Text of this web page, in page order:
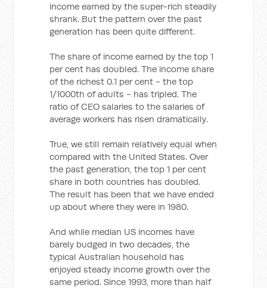
income earned by the super-rich steadily
shrank. But the pattern over the past
generation has been quite different.
The share of income earned by the top 1
per cent has doubled. The income share
of the richest 0.1 per cent - the top
1/1000th of adults - has tripled. The
ratio of CEO salaries to the salaries of
average workers has risen dramatically.
True, we still remain relatively equal when
compared with the United States. Over
the past generation, the top 1 per cent
share in both countries has doubled.
The result has been that we have ended
up about where they were in 1980.
And while median US incomes have
barely budged in two decades, the
typical Australian household has
enjoyed steady income growth over the
same period. Since 1993, more than half